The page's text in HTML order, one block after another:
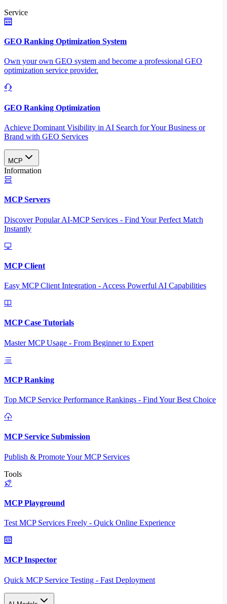
Service
GEO Ranking Optimization System
Own your own GEO system and become a professional GEO
optimization service provider.
GEO Ranking Optimization
Achieve Dominant Visibility in AI Search for Your Business or
Brand with GEO Services​
MCP
Information
MCP Servers
Discover Popular AI-MCP Services - Find Your Perfect Match
Instantly
MCP Client
Easy MCP Client Integration - Access Powerful AI Capabilities
MCP Case Tutorials
Master MCP Usage - From Beginner to Expert
MCP Ranking
Top MCP Service Performance Rankings - Find Your Best Choice
MCP Service Submission
Publish & Promote Your MCP Services
Tools
MCP Playground
Test MCP Services Freely - Quick Online Experience
MCP Inspector
Quick MCP Service Testing - Fast Deployment